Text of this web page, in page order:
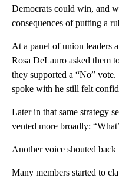
Democrats could win, and
consequences of putting a
At a panel of union leaders
Rosa DeLauro asked them
they supported a “No”
spoke with he still felt
Later in that same strategy
vented more broadly:
Another voice shouted
Many members started to